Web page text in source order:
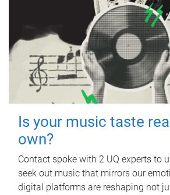
Is your music taste
own?
Contact spoke with 2 UQ experts to
seek out music that mirrors our
digital platforms are reshaping not